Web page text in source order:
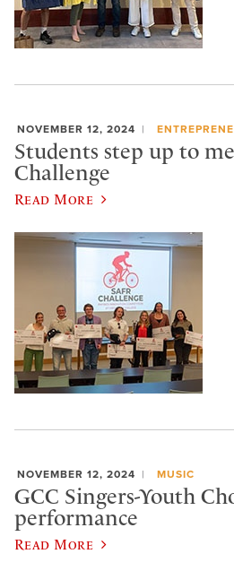
NOVEMBER 12, 2024
Students step up to
Challenge
Read More
NOVEMBER 12, 2024 MUSIC
GCC Singers-Youth
performance
Read More